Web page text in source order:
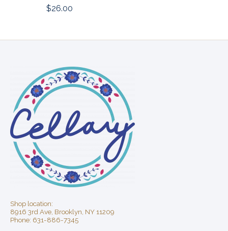
$26.00
Shop location:
8916 3rd Ave, Brooklyn, NY 11209
Phone: 631-886-7345